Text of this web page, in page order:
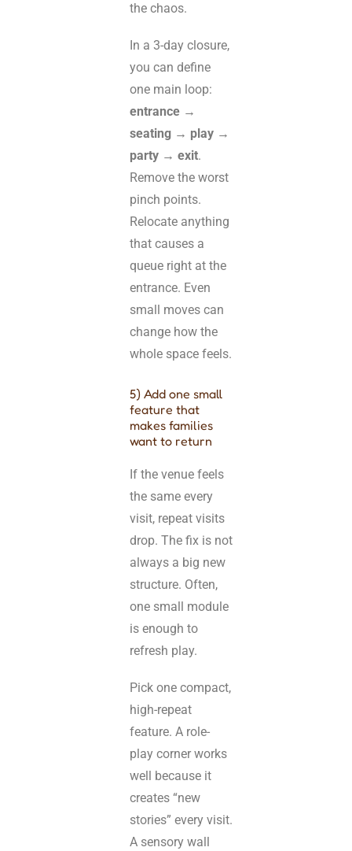
the chaos.
In a 3-day closure,
you can define
one main loop:
entrance →
seating → play →
party → exit.
Remove the worst
pinch points.
Relocate anything
that causes a
queue right at the
entrance. Even
small moves can
change how the
whole space feels.
5) Add one small
feature that
makes families
want to return
If the venue feels
the same every
visit, repeat visits
drop. The fix is not
always a big new
structure. Often,
one small module
is enough to
refresh play.
Pick one compact,
high-repeat
feature. A role-
play corner works
well because it
creates “new
stories” every visit.
A sensory wall